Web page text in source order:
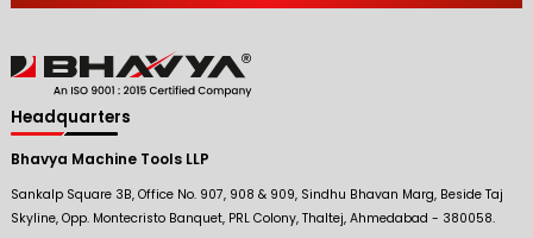
Headquarters
Bhavya Machine Tools LLP
Sankalp Square 3B, Office No. 907, 908 & 909, Sindhu Bhavan Marg, Beside Taj
Skyline, Opp. Montecristo Banquet, PRL Colony, Thaltej, Ahmedabad - 380058.